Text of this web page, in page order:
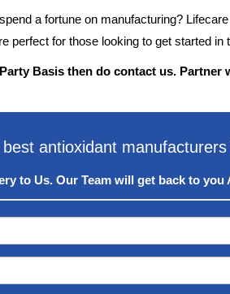
a fortune on manufacturing?
perfect for those looking to get started in
Basis then do contact us. Partner
antioxidant
to Us. Our Team will get back to you